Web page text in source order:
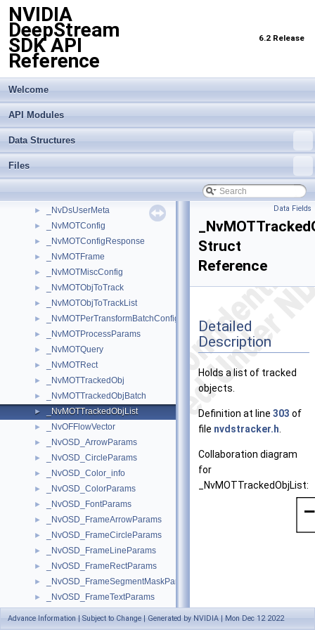
NVIDIA
DeepStream
SDK API
Reference
6.2 Release
Welcome
API Modules
Data Structures
Files
► _NvDsLabelInfo
► _NvDsMeta
► _NvDsMetaCompLatency
► _NvDsMetaPool
► _NvDsObjectMeta
► _NvDsObjEncOutParams
► _NvDsObjEncUsrArgs
► _NvDsPastFrameObjStream
► _NvDsUserMeta
► _NvMOTConfig
► _NvMOTConfigResponse
► _NvMOTFrame
► _NvMOTMiscConfig
► _NvMOTObjToTrack
► _NvMOTObjToTrackList
► _NvMOTPerTransformBatchConfig
► _NvMOTProcessParams
► _NvMOTQuery
► _NvMOTRect
► _NvMOTTrackedObj
► _NvMOTTrackedObjBatch
► _NvMOTTrackedObjList
► _NvOFFlowVector
► _NvOSD_ArrowParams
► _NvOSD_CircleParams
► _NvOSD_Color_info
► _NvOSD_ColorParams
► _NvOSD_FontParams
► _NvOSD_FrameArrowParams
► _NvOSD_FrameCircleParams
► _NvOSD_FrameLineParams
► _NvOSD_FrameRectParams
► _NvOSD_FrameSegmentMaskParams
► _NvOSD_FrameTextParams
_NvOSD_LineParams
Data Fields
Struct
Reference
Detailed
Description
Holds a list of tracked
objects.
Definition at line 303 of
file nvdstracker.h
Collaboration diagram
for
_NvMOTTrackedObjList:
Advance Information | Subject to Change | Generated by NVIDIA | Mon Dec 12 2022